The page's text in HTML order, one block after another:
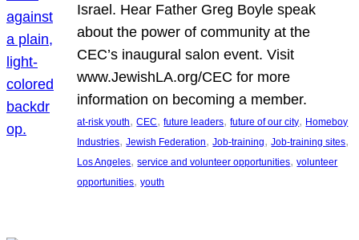
Israel. Hear Father Greg Boyle speak
about the power of community at the
CEC’s inaugural salon event. Visit
www.JewishLA.org/CEC for more
information on becoming a member.
at-risk youth, CEC, future leaders, future of our city, Homeboy
Industries, Jewish Federation, Job-training, Job-training sites
Los Angeles, service and volunteer opportunities, volunteer
opportunities, youth